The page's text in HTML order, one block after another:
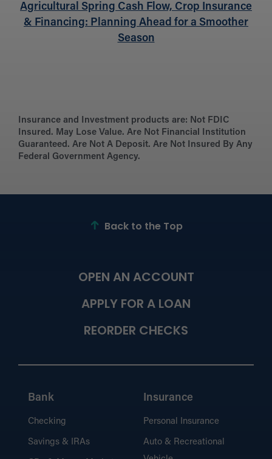
Agricultural Spring Cash Flow, Crop Insurance
& Financing: Planning Ahead for a Smoother
Season
Insurance and Investment products are: Not FDIC
Insured. May Lose Value. Are Not Financial Institution
Guaranteed. Are Not A Deposit. Are Not Insured By Any
Federal Government Agency.
Back to the Top
OPEN AN ACCOUNT
APPLY FOR A LOAN
REORDER CHECKS
Bank
Checking
Savings & IRAs
Insurance
Personal Insurance
Auto & Recreational